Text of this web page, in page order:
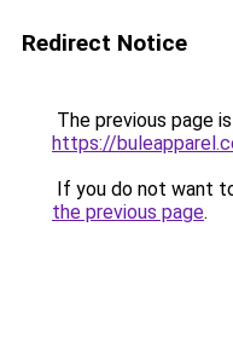
Redirect Notice
The previous page
https://
If you do not want
the previous page.